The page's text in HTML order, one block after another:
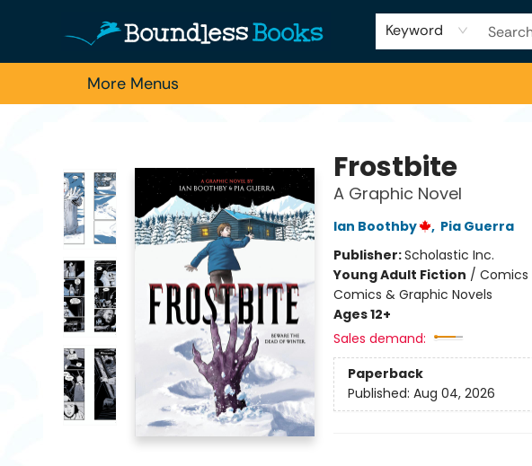
Keyword
Home
Browse
About Us
Contact & Hours
Schools
Employment
For Authors
Staff Picks
More Menus
Frostbite
A Graphic Novel
Ian Boothby , Pia Guerra
Publisher:Scholastic Inc.
Young Adult Fiction / Comics
Comics & Graphic Novels
Ages 12+
Sales demand:
Paperback
Published: Aug 04, 2026